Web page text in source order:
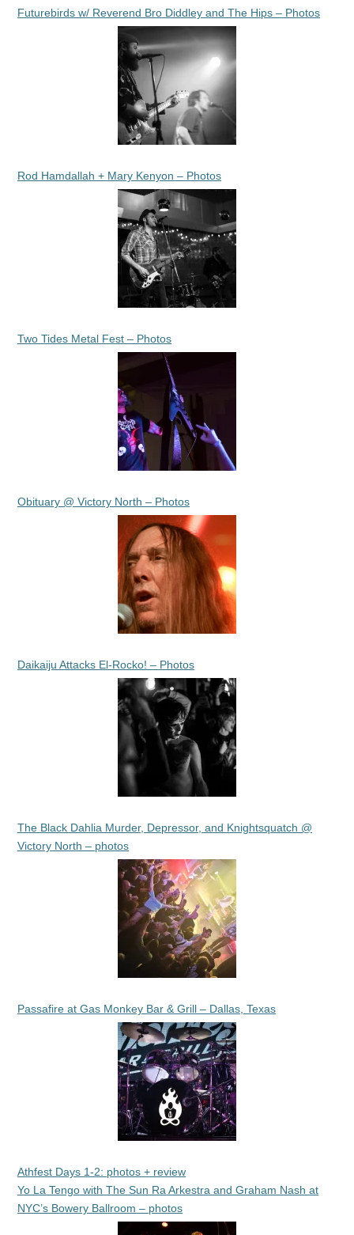
Futurebirds w/ Reverend Bro Diddley and The Hips – Photos
Rod Hamdallah + Mary Kenyon – Photos
Two Tides Metal Fest – Photos
Obituary @ Victory North – Photos
Daikaiju Attacks El-Rocko! – Photos
The Black Dahlia Murder, Depressor, and Knightsquatch @
Victory North – photos
Passafire at Gas Monkey Bar & Grill – Dallas, Texas
Athfest Days 1-2: photos + review
Yo La Tengo with The Sun Ra Arkestra and Graham Nash at
NYC’s Bowery Ballroom – photos